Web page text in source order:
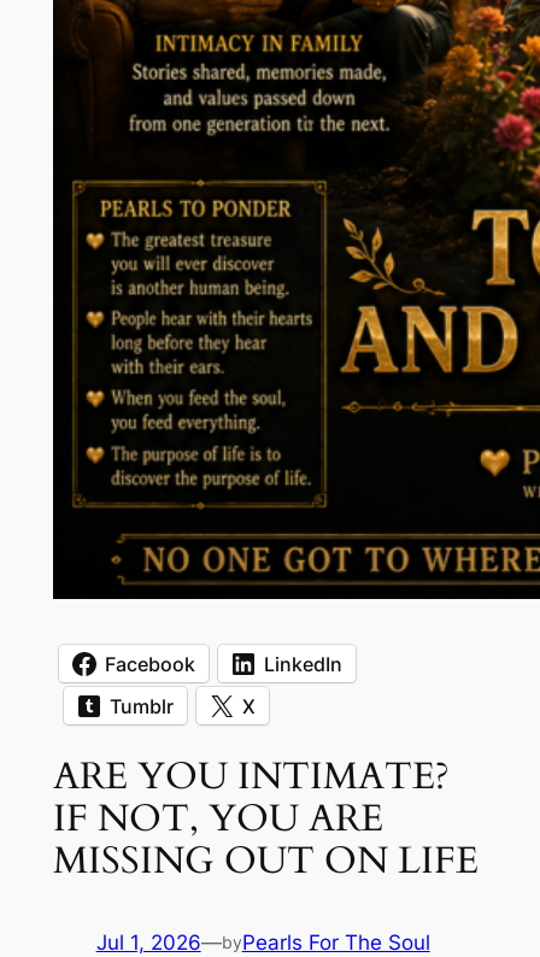
Facebook
LinkedIn
Tumblr
X
ARE YOU INTIMATE?
IF NOT, YOU ARE
MISSING OUT ON LIFE
Jul 1, 2026—byPearls For The Soul